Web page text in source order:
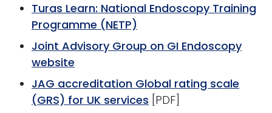
Turas Learn: National Endoscopy Training
Programme (NETP)
Joint Advisory Group on GI Endoscopy
website
JAG accreditation Global rating scale
(GRS) for UK services [PDF]